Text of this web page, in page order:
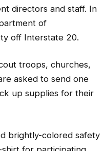
directors and staff. In
of
off Interstate 20.
troops, churches,
asked to send one
up supplies for their
brightly-colored safety